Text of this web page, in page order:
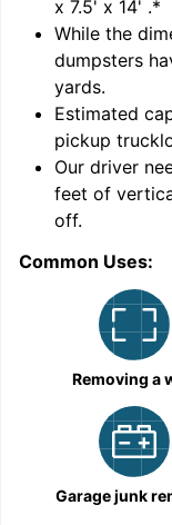
x 7.5' x 14' .*
While the
dumpsters
yards.
Estimated
pickup
Our driver
feet of
off.
Common Uses:
Removing a
Garage junk